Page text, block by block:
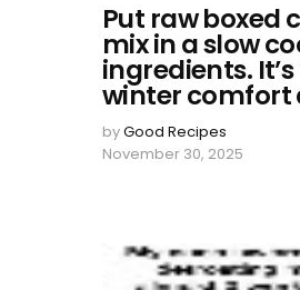
Put raw boxed
mix in a slow
ingredients.
winter comfort
byGood Recipes
November 30, 2025